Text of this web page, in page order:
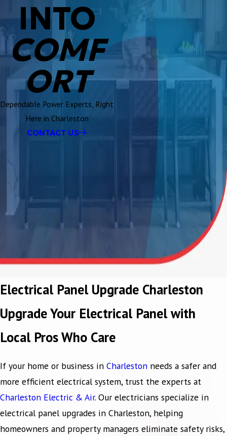
INTO
COMF
ORT
Dependable Power Experts, Right
Here in Charleston
CONTACT US
Electrical Panel Upgrade Charleston
Upgrade Your Electrical Panel with
Local Pros Who Care
If your home or business in Charleston needs a safer and
more efficient electrical system, trust the experts at
Charleston Electric & Air. Our electricians specialize in
electrical panel upgrades in Charleston, helping
homeowners and property managers eliminate safety risks,